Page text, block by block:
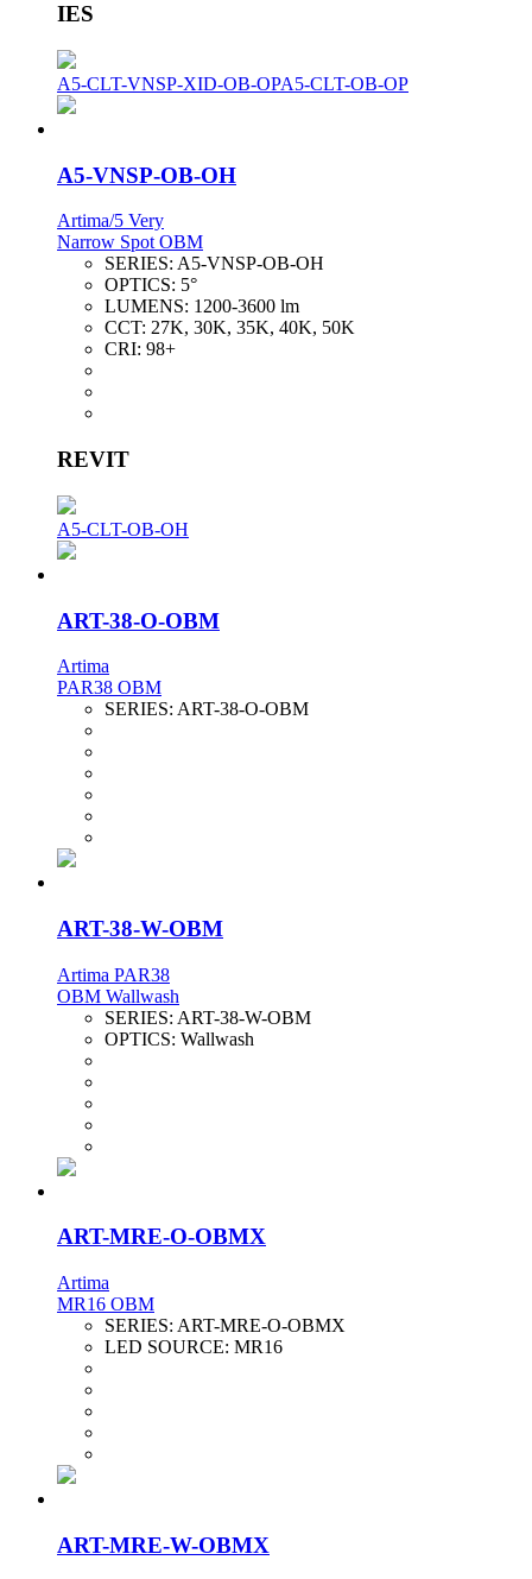
IES
A5-CLT-VNSP-XID-OB-OPA5-CLT-OB-OP
A5-VNSP-OB-OH
Artima/5 Very
Narrow Spot OBM
SERIES: A5-VNSP-OB-OH
OPTICS: 5°
LUMENS: 1200-3600 lm
CCT: 27K, 30K, 35K, 40K, 50K
CRI: 98+
REVIT
A5-CLT-OB-OH
ART-38-O-OBM
Artima
PAR38 OBM
SERIES: ART-38-O-OBM
ART-38-W-OBM
Artima PAR38
OBM Wallwash
SERIES: ART-38-W-OBM
OPTICS: Wallwash
ART-MRE-O-OBMX
Artima
MR16 OBM
SERIES: ART-MRE-O-OBMX
LED SOURCE: MR16
ART-MRE-W-OBMX